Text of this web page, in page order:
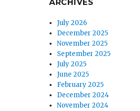
ARCHIVES
July 2026
December 2025
November 2025
September 2025
July 2025
June 2025
February 2025
December 2024
November 2024